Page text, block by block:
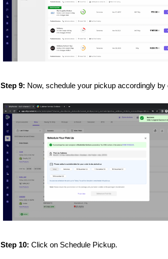
Step 9: Now, schedule your pickup accordingly by
Step 10: Click on Schedule Pickup.